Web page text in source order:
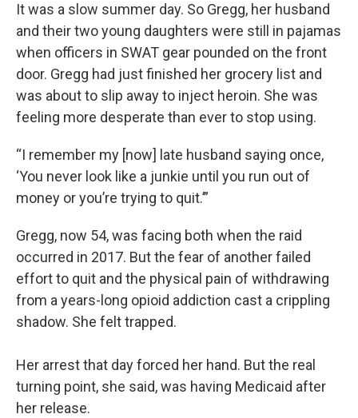
It was a slow summer day. So Gregg, her husband
and their two young daughters were still in pajamas
when officers in SWAT gear pounded on the front
door. Gregg had just finished her grocery list and
was about to slip away to inject heroin. She was
feeling more desperate than ever to stop using.
“I remember my [now] late husband saying once,
‘You never look like a junkie until you run out of
money or you’re trying to quit.’”
Gregg, now 54, was facing both when the raid
occurred in 2017. But the fear of another failed
effort to quit and the physical pain of withdrawing
from a years-long opioid addiction cast a crippling
shadow. She felt trapped.
Her arrest that day forced her hand. But the real
turning point, she said, was having Medicaid after
her release.